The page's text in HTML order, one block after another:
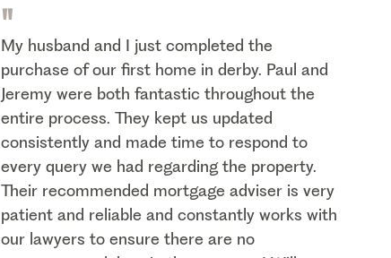
"
My husband and I just completed the
purchase of our first home in derby. Paul and
Jeremy were both fantastic throughout the
entire process. They kept us updated
consistently and made time to respond to
every query we had regarding the property.
Their recommended mortgage adviser is very
patient and reliable and constantly works with
our lawyers to ensure there are no